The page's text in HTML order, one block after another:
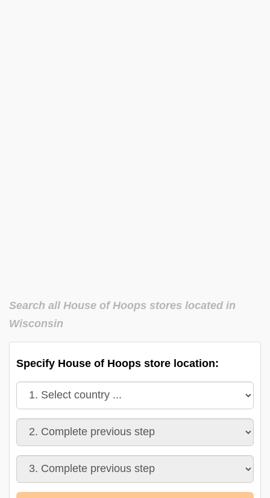
Search all House of Hoops stores located in
Wisconsin
Specify House of Hoops store location: